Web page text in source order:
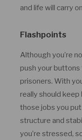
and life will carry
Flashpoints
Although you’re
push your buttons
prisoners. With
really should keep
those jobs you
structure and
you’re stressed,